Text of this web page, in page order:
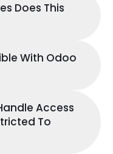
Does This
With Odoo
Access
To